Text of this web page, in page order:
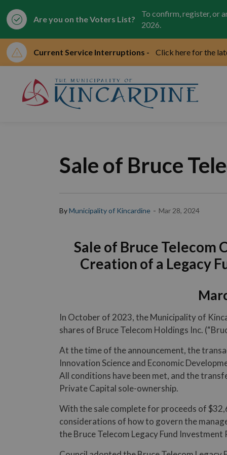
Are you on the Voters List?
To confirm, register, or
2026.
Current Service Interruptions - Click here for the
Sale of Bruce
ByMunicipality of Kincardine - Mar 28, 2024
Sale of Bruce Telecom
Creation of a Legacy
In October of 2023, the Municipality of
shares of Bruce Telecom Holdings Inc.
At the time of the announcement, the
Innovation Science and Economic
All conditions have been met, and the
Private Capital sole-ownership.
With the sale complete for proceeds of
considerations of how to govern the
the Bruce Telecom Legacy Fund Investment